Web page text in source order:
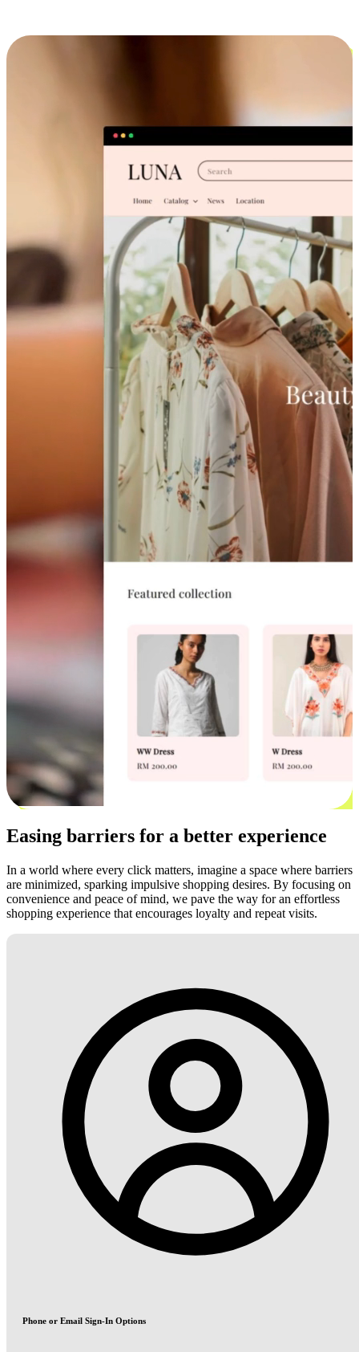
Easing barriers for a better experience
In a world where every click matters, imagine a space where barriers
are minimized, sparking impulsive shopping desires. By focusing on
convenience and peace of mind, we pave the way for an effortless
shopping experience that encourages loyalty and repeat visits.
Phone or Email Sign-In Options